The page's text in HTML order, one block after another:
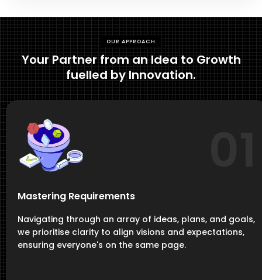
OUR APPROACH
Your Partner from an Idea to Growth
fuelled by Innovation.
Mastering Requirements
Navigating through an array of ideas, plans, and goals,
we prioritise clarity to align visions and expectations,
ensuring everyone's on the same page.